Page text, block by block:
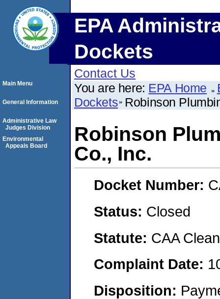
EPA
Dockets
Contact Us
You are here: EPA Home
Dockets Robinson
Robinson
Co., Inc.
Docket Number:
Status: Closed
Statute: CAA
Complaint Date:
Disposition:
Main Menu
General Information
Administrative Law
Judges Division
Environmental
Appeals Board